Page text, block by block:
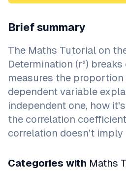
Brief summary
The Maths Tutorial on
Determination (r²) breaks
measures the
dependent variable
independent one, how
the correlation
correlation doesn’t imply
Categories with Maths